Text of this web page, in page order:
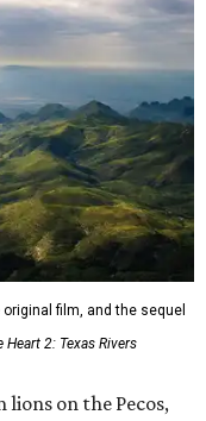
film, and the sequel
2: Texas Rivers
on the Pecos,